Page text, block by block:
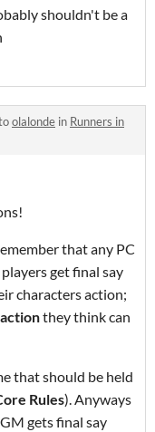
shouldn't be a
olalonde in Runners in
that any PC
get final say
characters action;
actionthey think can
that should be held
Rules). Anyways
gets final say